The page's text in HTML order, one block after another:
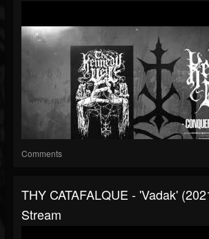
Comments
THY CATAFALQUE - 'Vadak'
Stream